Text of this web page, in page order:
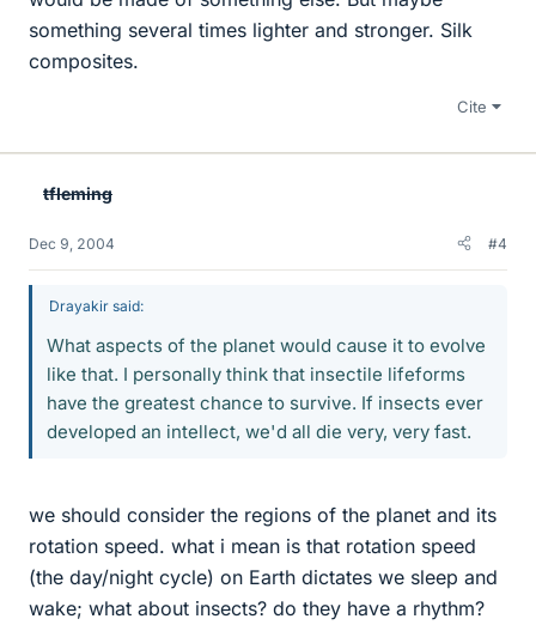
something several times lighter and stronger. Silk
composites.
Cite
tfleming
Dec 9, 2004 #4
Drayakir said:
What aspects of the planet would cause it to evolve
like that. I personally think that insectile lifeforms
have the greatest chance to survive. If insects ever
developed an intellect, we'd all die very, very fast.
we should consider the regions of the planet and its
rotation speed. what i mean is that rotation speed
(the day/night cycle) on Earth dictates we sleep and
wake; what about insects? do they have a rhythm?